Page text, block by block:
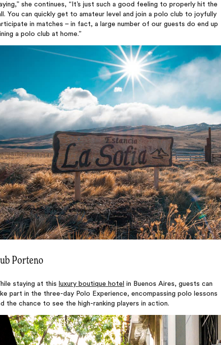
she continues, “It’s just such a good feeling to properly hit the
You can quickly get to amateur level and join a polo club to joyfully
in matches – in fact, a large number of our guests do end up
a polo club at home.”
Porteno
staying at this luxury boutique hotel in Buenos Aires, guests can
part in the three-day Polo Experience, encompassing polo lessons
the chance to see the high-ranking players in action.